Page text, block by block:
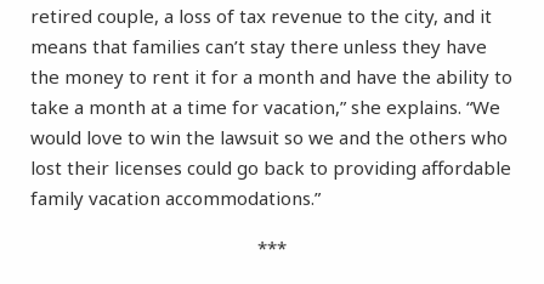
retired couple, a loss of tax revenue to the city, and it
means that families can’t stay there unless they have
the money to rent it for a month and have the ability to
take a month at a time for vacation,” she explains. “We
would love to win the lawsuit so we and the others who
lost their licenses could go back to providing affordable
family vacation accommodations.”
***